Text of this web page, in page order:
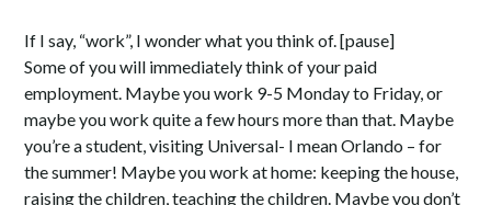
If I say, “work”, I wonder what you think of. [pause]
Some of you will immediately think of your paid
employment. Maybe you work 9-5 Monday to Friday, or
maybe you work quite a few hours more than that. Maybe
you’re a student, visiting Universal- I mean Orlando – for
the summer! Maybe you work at home: keeping the house,
raising the children, teaching the children. Maybe you don’t